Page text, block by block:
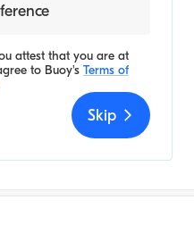
attest that you are at
to Buoy's Terms of
Skip